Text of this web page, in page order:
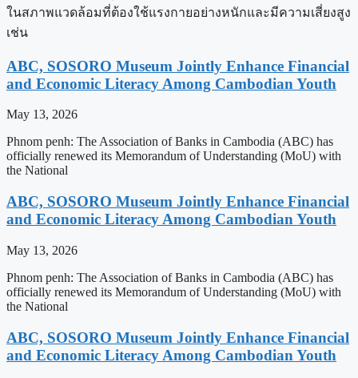
ในสภาพแวดล้อมที่ต้องใช้แรงกายอย่างหนักและมีความเสี่ยงสูง
เช่น
ABC, SOSORO Museum Jointly Enhance Financial
and Economic Literacy Among Cambodian Youth
May 13, 2026
Phnom penh: The Association of Banks in Cambodia (ABC) has
officially renewed its Memorandum of Understanding (MoU) with
the National
ABC, SOSORO Museum Jointly Enhance Financial
and Economic Literacy Among Cambodian Youth
May 13, 2026
Phnom penh: The Association of Banks in Cambodia (ABC) has
officially renewed its Memorandum of Understanding (MoU) with
the National
ABC, SOSORO Museum Jointly Enhance Financial
and Economic Literacy Among Cambodian Youth